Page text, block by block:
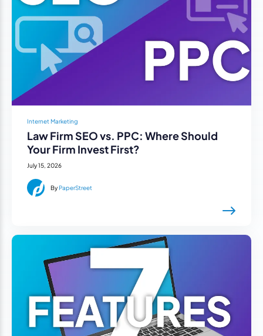
Internet Marketing
Law Firm SEO vs. PPC: Where Should
Your Firm Invest First?
July 15, 2026
ByPaperStreet